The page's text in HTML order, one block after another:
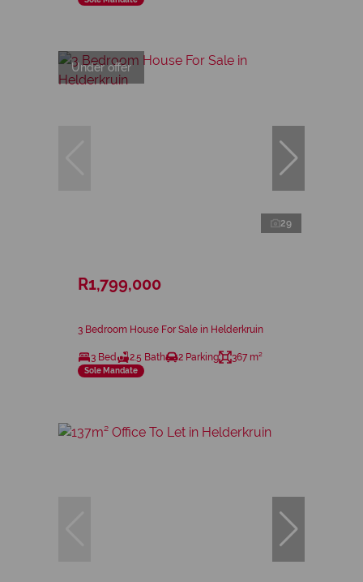
Under offer
29
R1,799,000
3 Bedroom House For Sale in Helderkruin
3 Bed 2.5 Bath 2 Parking 367 m²
Sole Mandate